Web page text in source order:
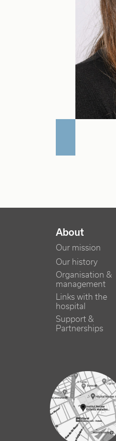
About
Our mission
Our history
Organisation &
management
Links with the
hospital
Support &
Partnerships